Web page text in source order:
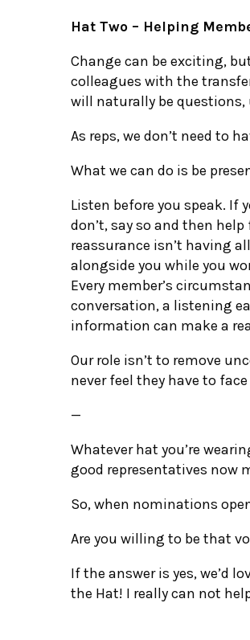
Hat Two – Helping
Change can be exciting,
colleagues with the
will naturally be
As reps, we don’t need to
What we can do is be
Listen before you speak. If
don’t, say so and then
reassurance isn’t having
alongside you while you
Every member’s
conversation, a listening
information can make a
Our role isn’t to remove
never feel they have to
—
Whatever hat you’re
good representatives now
So, when nominations
Are you willing to be that
If the answer is yes, we’d
the Hat! I really can not